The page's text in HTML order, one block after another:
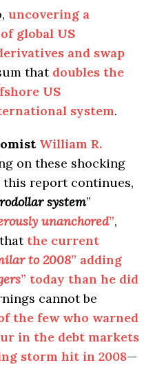
uncovering a
global US
and swap
that doubles the
US
system.
William R.
on these shocking
this report continues,
system”
unanchored”,
the current
to 2008” adding
” today than he did
cannot be
the few who warned
in the debt markets
storm hit in 2008—